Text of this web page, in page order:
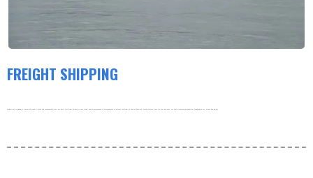
FREIGHT SHIPPING
Products are shipped by freight and usually leave the warehouse within 3-5 days. Our order volume is very large, and our warehouse is working hard to process the order as soon as possible. thank you very much for your patience. For more information about our shipping policy, please see below.